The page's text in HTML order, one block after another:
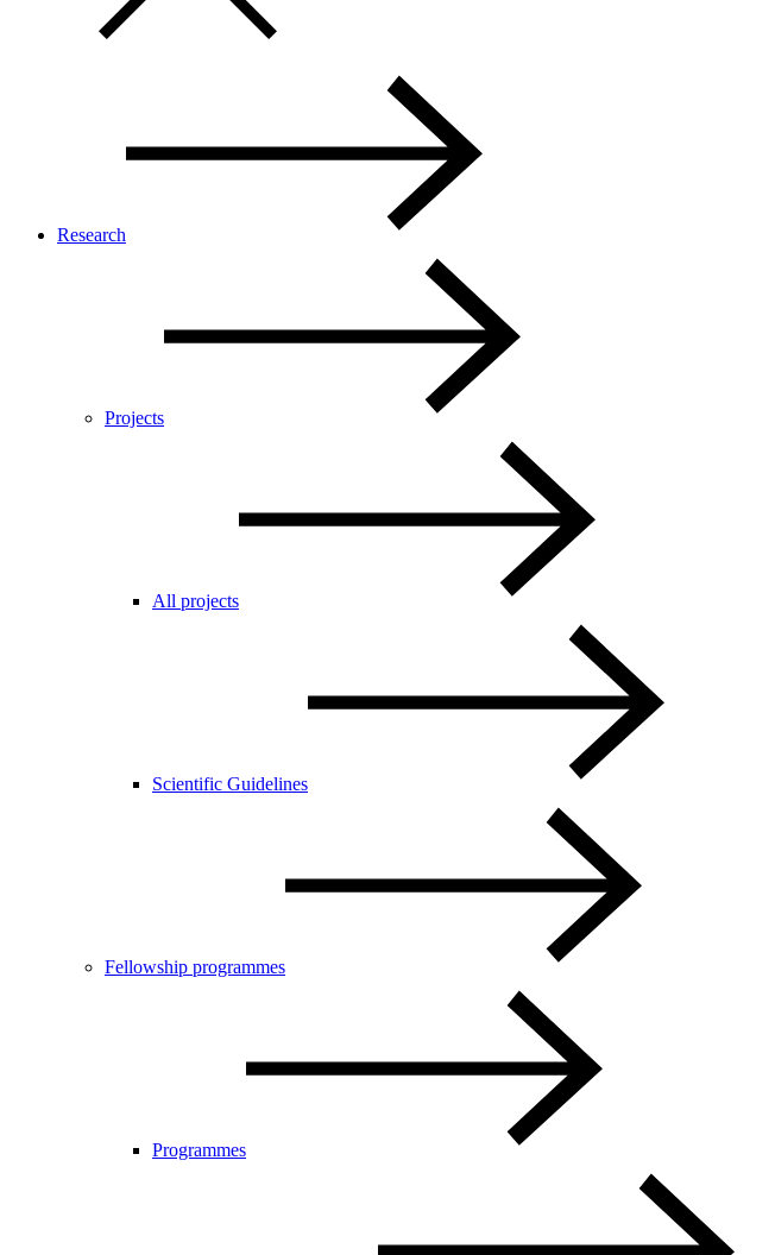
Research
Projects
All projects
Scientific Guidelines
Fellowship programmes
Programmes